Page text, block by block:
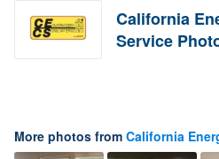
California
Service
More photos from California